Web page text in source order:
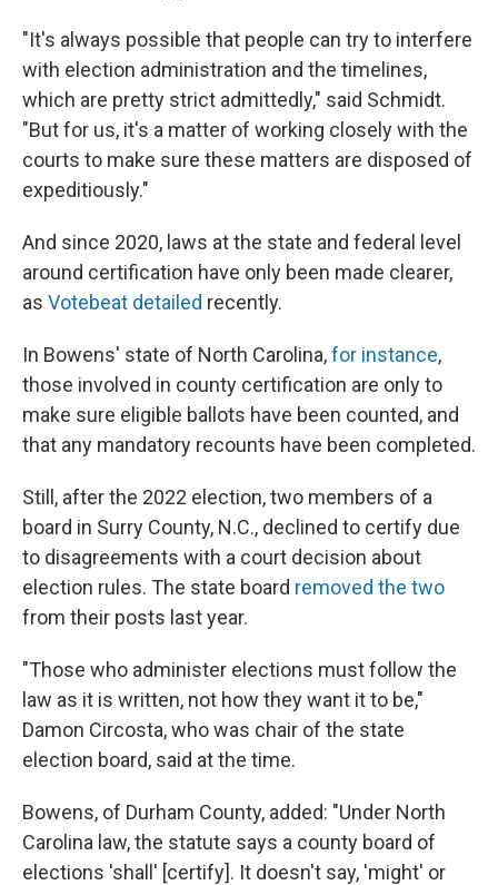
"It's always possible that people can try to interfere
with election administration and the timelines,
which are pretty strict admittedly," said Schmidt.
"But for us, it's a matter of working closely with the
courts to make sure these matters are disposed of
expeditiously."
And since 2020, laws at the state and federal level
around certification have only been made clearer,
as Votebeat detailed recently.
In Bowens' state of North Carolina,for instance,
those involved in county certification are only to
make sure eligible ballots have been counted, and
that any mandatory recounts have been completed.
Still, after the 2022 election, two members of a
board in Surry County, N.C., declined to certify due
to disagreements with a court decision about
election rules. The state board removed the two
from their posts last year.
"Those who administer elections must follow the
law as it is written, not how they want it to be,"
Damon Circosta, who was chair of the state
election board, said at the time.
Bowens, of Durham County, added: "Under North
Carolina law, the statute says a county board of
elections 'shall' [certify]. It doesn't say, 'might' or